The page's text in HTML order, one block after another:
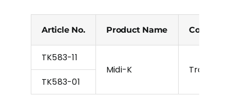
Article No. Product Name Colour
TK583-11
Midi-K
TK583-01